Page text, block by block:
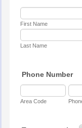
Food &
571 Templates